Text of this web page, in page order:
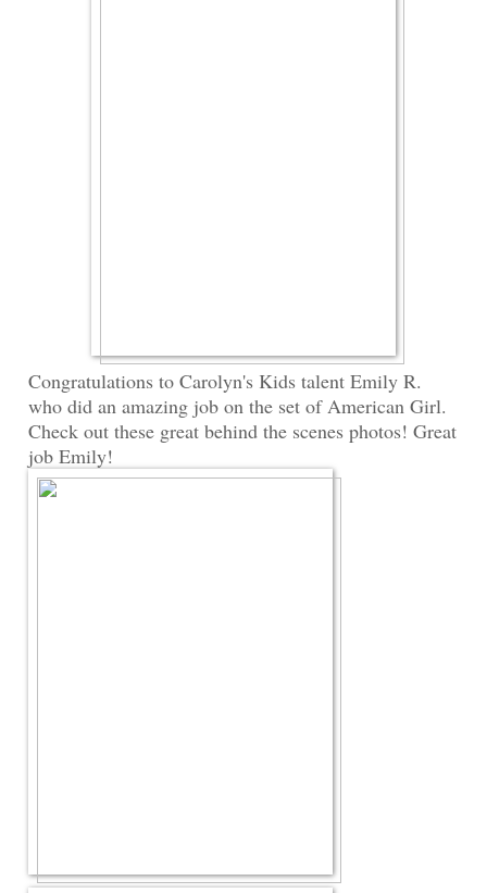
Congratulations to Carolyn's Kids talent Emily R.
who did an amazing job on the set of American Girl.
Check out these great behind the scenes photos! Great
job Emily!